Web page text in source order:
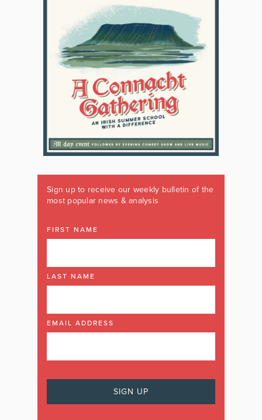
Sign up to receive our weekly bulletin of the
most popular news & analysis
FIRST NAME
LAST NAME
EMAIL ADDRESS